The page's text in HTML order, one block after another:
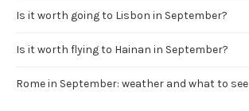
Is it worth going to Lisbon in September?
Is it worth flying to Hainan in September?
Rome in September: weather and what to see